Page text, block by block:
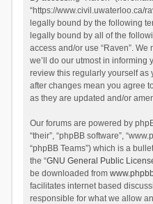
“https://www.civil.uwaterloo.ca/
legally bound by the following
legally bound by all of the
access and/or use “Raven”.
we’ll do our utmost in informing
review this regularly yourself as
after changes mean you agree
as they are updated and/or
Our forums are powered by
“their”, “phpBB software”,
“phpBB Teams”) which is a
the “GNU General Public
be downloaded from
facilitates internet based
responsible for what we allow